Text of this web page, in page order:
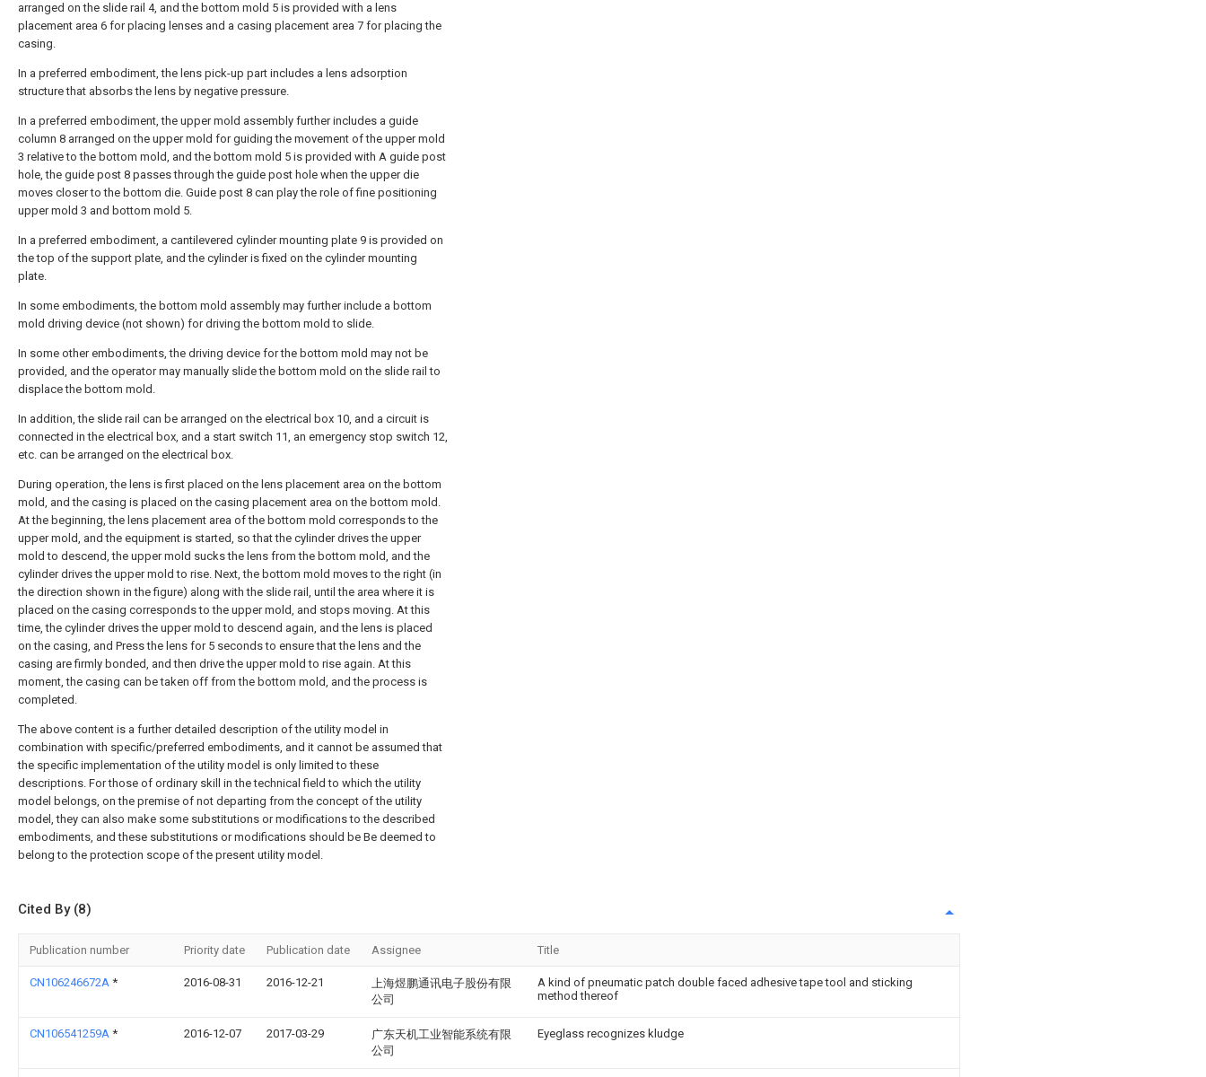
arranged on the slide rail 4, and the bottom mold 5 is provided with a lens
placement area 6 for placing lenses and a casing placement area 7 for placing the
casing.
In a preferred embodiment, the lens pick-up part includes a lens adsorption
structure that absorbs the lens by negative pressure.
In a preferred embodiment, the upper mold assembly further includes a guide
column 8 arranged on the upper mold for guiding the movement of the upper mold
3 relative to the bottom mold, and the bottom mold 5 is provided with A guide post
hole, the guide post 8 passes through the guide post hole when the upper die
moves closer to the bottom die. Guide post 8 can play the role of fine positioning
upper mold 3 and bottom mold 5.
In a preferred embodiment, a cantilevered cylinder mounting plate 9 is provided on
the top of the support plate, and the cylinder is fixed on the cylinder mounting
plate.
In some embodiments, the bottom mold assembly may further include a bottom
mold driving device (not shown) for driving the bottom mold to slide.
In some other embodiments, the driving device for the bottom mold may not be
provided, and the operator may manually slide the bottom mold on the slide rail to
displace the bottom mold.
In addition, the slide rail can be arranged on the electrical box 10, and a circuit is
connected in the electrical box, and a start switch 11, an emergency stop switch 12,
etc. can be arranged on the electrical box.
During operation, the lens is first placed on the lens placement area on the bottom
mold, and the casing is placed on the casing placement area on the bottom mold.
At the beginning, the lens placement area of the bottom mold corresponds to the
upper mold, and the equipment is started, so that the cylinder drives the upper
mold to descend, the upper mold sucks the lens from the bottom mold, and the
cylinder drives the upper mold to rise. Next, the bottom mold moves to the right (in
the direction shown in the figure) along with the slide rail, until the area where it is
placed on the casing corresponds to the upper mold, and stops moving. At this
time, the cylinder drives the upper mold to descend again, and the lens is placed
on the casing, and Press the lens for 5 seconds to ensure that the lens and the
casing are firmly bonded, and then drive the upper mold to rise again. At this
moment, the casing can be taken off from the bottom mold, and the process is
completed.
The above content is a further detailed description of the utility model in
combination with specific/preferred embodiments, and it cannot be assumed that
the specific implementation of the utility model is only limited to these
descriptions. For those of ordinary skill in the technical field to which the utility
model belongs, on the premise of not departing from the concept of the utility
model, they can also make some substitutions or modifications to the described
embodiments, and these substitutions or modifications should be Be deemed to
belong to the protection scope of the present utility model.
Cited By (8)
Publication number Priority date Publication date Assignee Title
CN106246672A * 2016-08-31 2016-12-21
上海煜鹏通讯电子股份有限
公司
A kind of pneumatic patch double faced adhesive tape tool and sticking
method thereof
CN106541259A * 2016-12-07 2017-03-29
广东天机工业智能系统有限
公司
Eyeglass recognizes kludge